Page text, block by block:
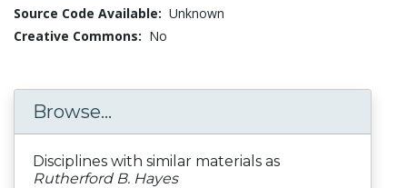
Source Code Available: Unknown
Creative Commons: No
Browse...
Disciplines with similar materials as
Rutherford B. Hayes